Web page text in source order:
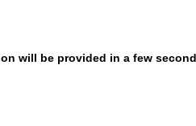
will be provided in a few